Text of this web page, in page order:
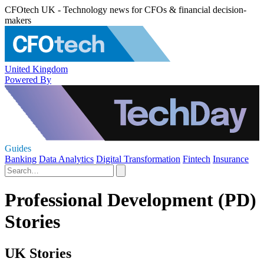
CFOtech UK - Technology news for CFOs & financial decision-
makers
United Kingdom
Powered By
Guides
Banking Data Analytics Digital Transformation Fintech Insurance
Professional Development (PD)
Stories
UK Stories